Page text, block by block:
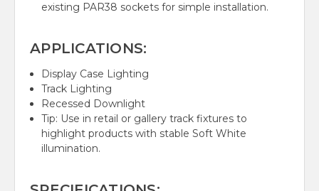
existing PAR38 sockets for simple installation.
APPLICATIONS:
Display Case Lighting
Track Lighting
Recessed Downlight
Tip: Use in retail or gallery track fixtures to
highlight products with stable Soft White
illumination.